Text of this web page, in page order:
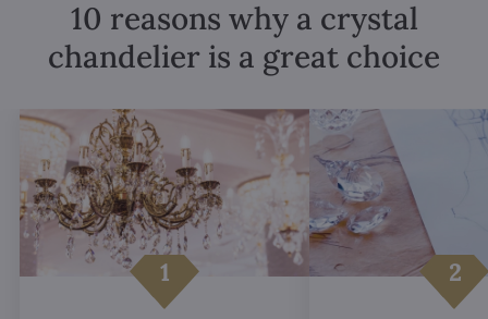
10 reasons why a crystal
chandelier is a great choice